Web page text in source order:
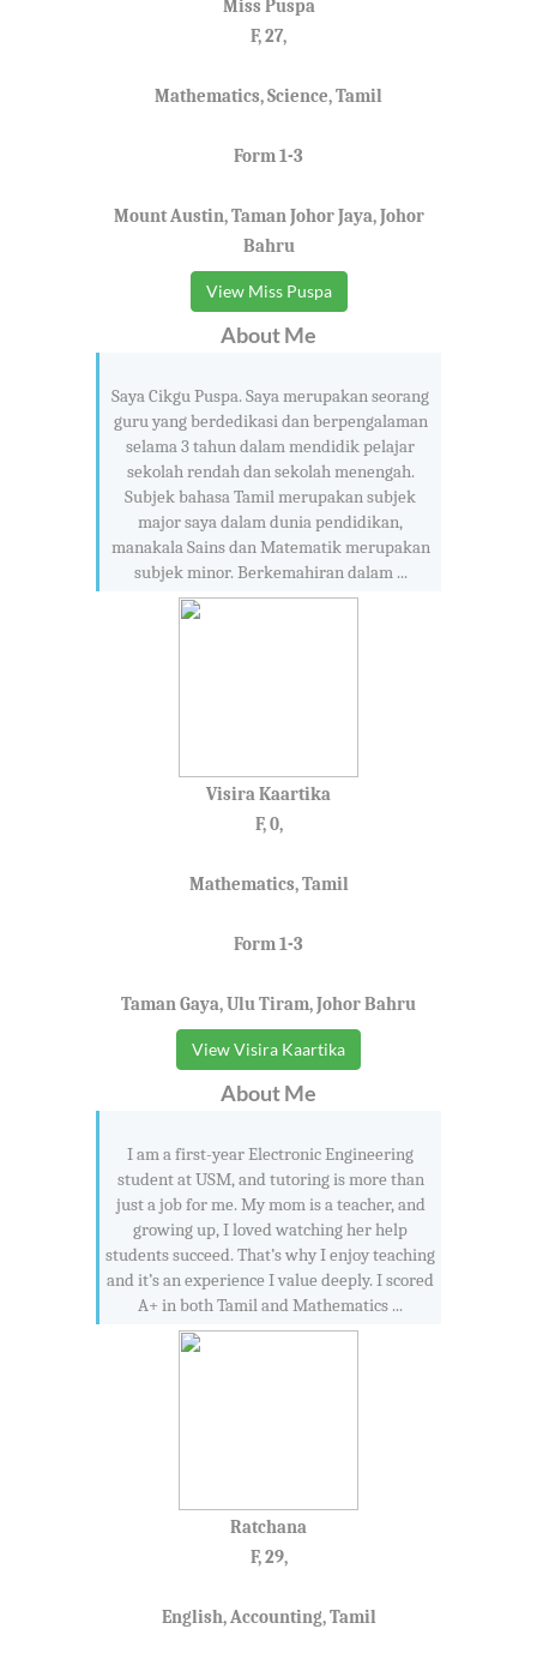
Miss Puspa
F, 27,
Mathematics, Science, Tamil
Form 1-3
Mount Austin, Taman Johor Jaya, Johor
Bahru
View Miss Puspa
About Me
Saya Cikgu Puspa. Saya merupakan seorang
guru yang berdedikasi dan berpengalaman
selama 3 tahun dalam mendidik pelajar
sekolah rendah dan sekolah menengah.
Subjek bahasa Tamil merupakan subjek
major saya dalam dunia pendidikan,
manakala Sains dan Matematik merupakan
subjek minor. Berkemahiran dalam ...
Visira Kaartika
F, 0,
Mathematics, Tamil
Form 1-3
Taman Gaya, Ulu Tiram, Johor Bahru
View Visira Kaartika
About Me
I am a first-year Electronic Engineering
student at USM, and tutoring is more than
just a job for me. My mom is a teacher, and
growing up, I loved watching her help
students succeed. That’s why I enjoy teaching
and it’s an experience I value deeply. I scored
A+ in both Tamil and Mathematics ...
Ratchana
F, 29,
English, Accounting, Tamil